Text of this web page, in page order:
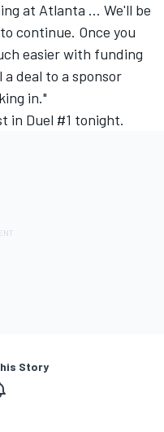
at Atlanta ... We'll be
continue. Once you
easier with funding
deal to a sponsor
in."
in Duel #1 tonight.
Story